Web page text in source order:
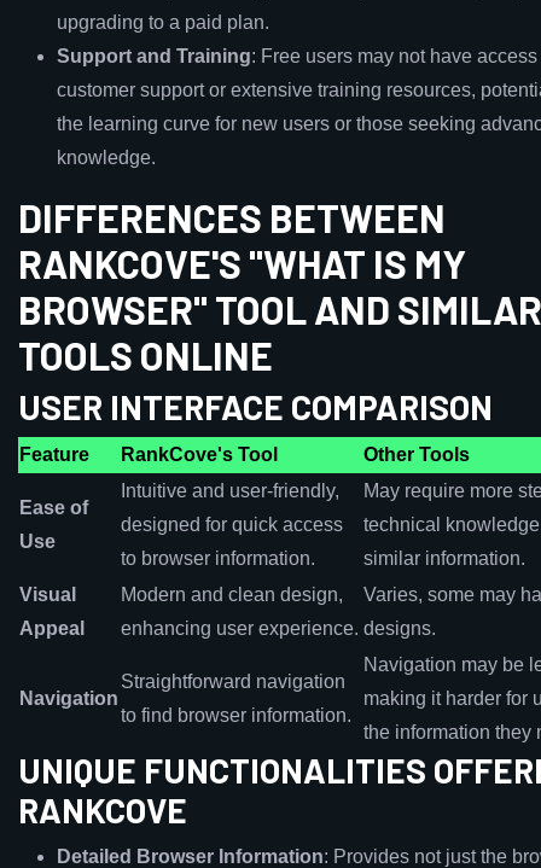
upgrading to a paid plan.
Support and Training: Free users may not have
customer support or extensive training resources,
the learning curve for new users or those seeking
knowledge.
DIFFERENCES BETWEEN
RANKCOVE'S "WHAT IS MY
BROWSER" TOOL AND SIMILAR
TOOLS ONLINE
USER INTERFACE COMPARISON
Feature RankCove's Tool Other Tools
Ease of
Use
Intuitive and user-friendly,
designed for quick access
to browser information.
May require more
technical
similar information.
Visual
Appeal
Modern and clean design,
enhancing user experience.
Varies, some may
designs.
Navigation
Straightforward navigation
to find browser information.
Navigation may be
making it harder for
the information they
UNIQUE FUNCTIONALITIES
RANKCOVE
Detailed Browser Information: Provides not just the